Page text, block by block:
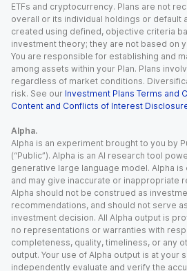
ETFs and cryptocurrency. Plans are not
overall or its individual holdings or default
created using defined, objective criteria
investment theory; they are not based on
You are responsible for establishing and
among assets within your Plan. Plans
regardless of market conditions.
risk. See our Investment Plans Terms and
Content and Conflicts of Interest
Alpha.
Alpha is an experiment brought to you by
(“Public”). Alpha is an AI research tool
generative large language model. Alpha
and may give inaccurate or inappropriate
Alpha should not be construed as
recommendations, and should not serve
investment decision. All Alpha output is
no representations or warranties with
completeness, quality, timeliness, or any
output. Your use of Alpha output is at your
independently evaluate and verify the